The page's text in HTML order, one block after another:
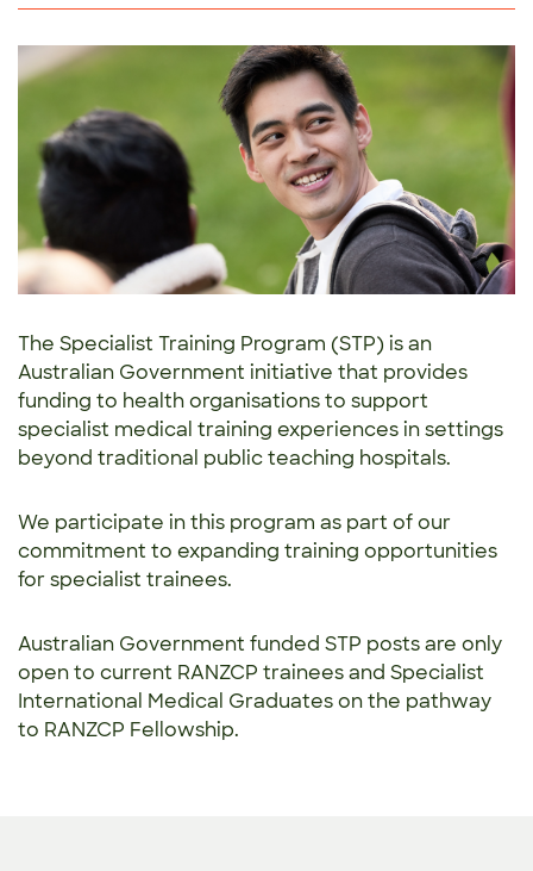
The Specialist Training Program (STP) is an
Australian Government initiative that provides
funding to health organisations to support
specialist medical training experiences in settings
beyond traditional public teaching hospitals.
We participate in this program as part of our
commitment to expanding training opportunities
for specialist trainees.
Australian Government funded STP posts are only
open to current RANZCP trainees and Specialist
International Medical Graduates on the pathway
to RANZCP Fellowship.